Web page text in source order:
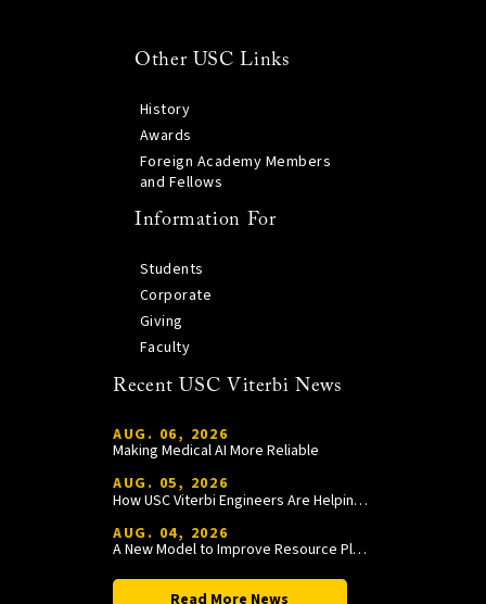
Other USC Links
History
Awards
Foreign Academy Members
and Fellows
Information For
Students
Corporate
Giving
Faculty
Recent USC Viterbi News
AUG. 06, 2026
Making Medical AI More Reliable
AUG. 05, 2026
How USC Viterbi Engineers Are Helping Trojan Football Gain a Competitive Edge
AUG. 04, 2026
A New Model to Improve Resource Planning and Allocation